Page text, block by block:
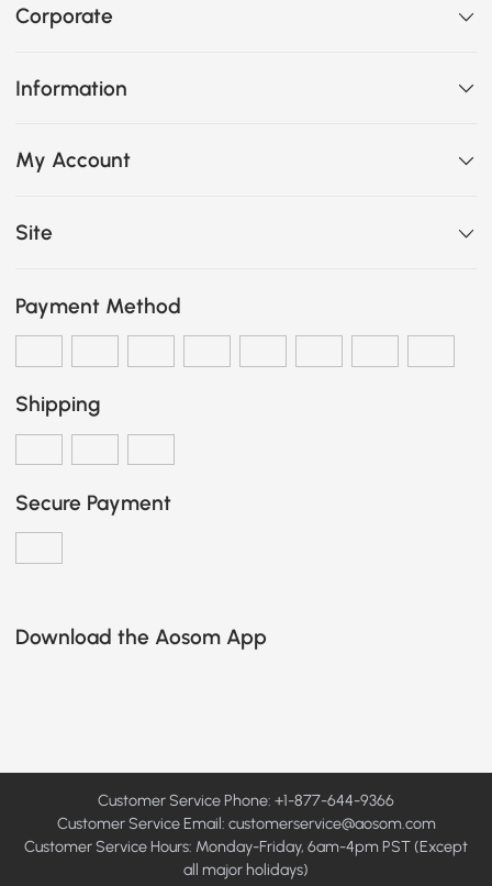
Corporate
Information
My Account
Site
Payment Method
Shipping
Secure Payment
Download the Aosom App
Customer Service Phone: +1-877-644-9366
Customer Service Email: customerservice@aosom.com
Customer Service Hours: Monday-Friday, 6am-4pm PST (Except
all major holidays)